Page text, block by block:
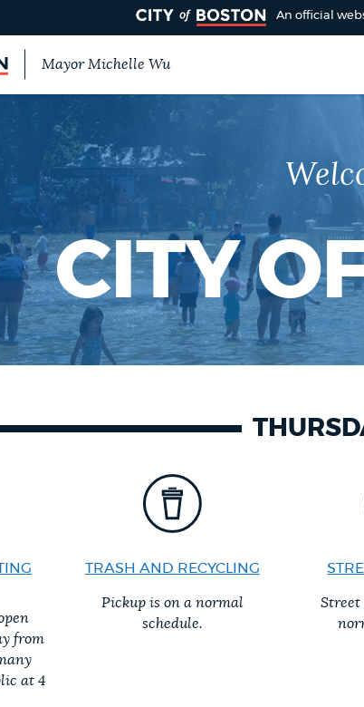
An official
Mayor Michelle Wu
SEARCH
questions about City of Boston
While we strive for accuracy
Boston.gov, our search can occasionally
You can help us improve by using the
answer.
digital@boston.gov.
CITY
from
at 4
TRASH AND RECYCLING
Pickup is on a normal
schedule.
Street